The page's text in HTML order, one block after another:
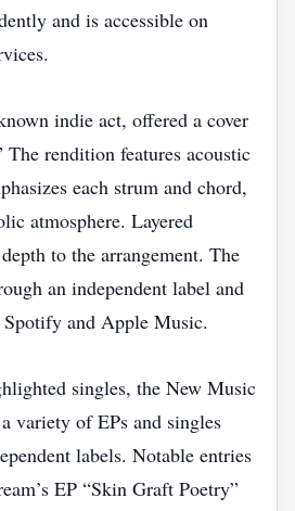
and is accessible on
indie act, offered a cover
rendition features acoustic
each strum and chord,
atmosphere. Layered
to the arrangement. The
an independent label and
Spotify and Apple Music.
singles, the New Music
variety of EPs and singles
labels. Notable entries
EP “Skin Graft Poetry”